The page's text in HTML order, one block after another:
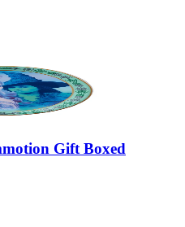
Gift Boxed